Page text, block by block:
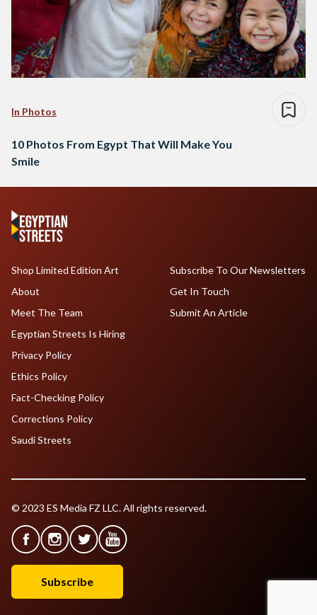
In Photos
10 Photos From Egypt That Will Make You
Smile
Shop Limited Edition Art
About
Meet The Team
Egyptian Streets Is Hiring
Subscribe To Our Newsletters
Get In Touch
Submit An Article
Privacy Policy
Ethics Policy
Fact-Checking Policy
Corrections Policy
Saudi Streets
© 2023 ES Media FZ LLC. All rights reserved.
Subscribe